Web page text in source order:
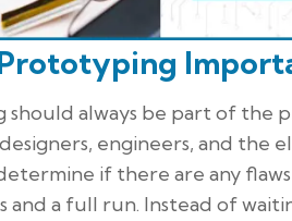
always be part of the
engineers, and the
if there are any
and a full run. Instead of